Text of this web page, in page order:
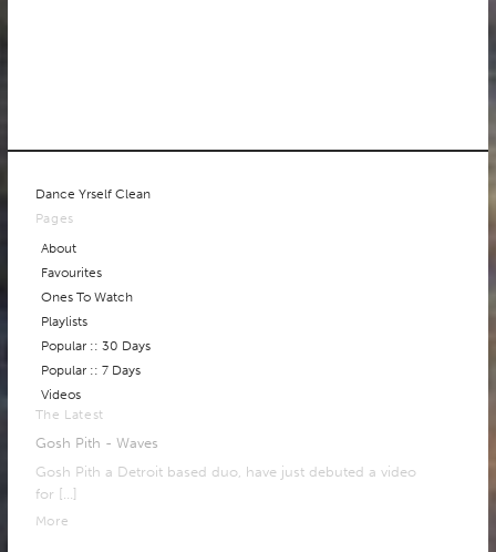
Dance Yrself Clean
Pages
About
Favourites
Ones To Watch
Playlists
Popular :: 30 Days
Popular :: 7 Days
Videos
The Latest
Gosh Pith - Waves
Gosh Pith a Detroit based duo, have just debuted a video
for […]
More